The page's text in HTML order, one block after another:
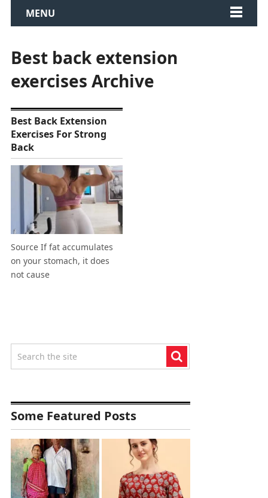
MENU
Best back extension
exercises Archive
Best Back Extension
Exercises For Strong
Back
Source If fat accumulates
on your stomach, it does
not cause
Some Featured Posts